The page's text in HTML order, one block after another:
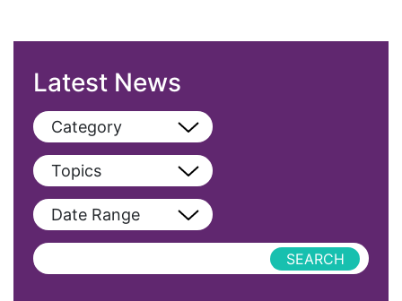
Latest News
Category
View All
Blog
Podcast
Topics
View All
AAPI
Date Range